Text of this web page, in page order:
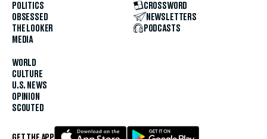
POLITICS
OBSESSED
THE LOOKER
MEDIA
WORLD
CULTURE
U.S. NEWS
OPINION
SCOUTED
CROSSWORD
NEWSLETTERS
PODCASTS